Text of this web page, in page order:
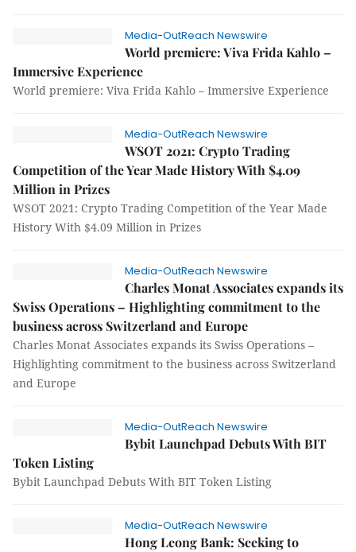
Media-OutReach Newswire
World premiere: Viva Frida Kahlo –
Immersive Experience
World premiere: Viva Frida Kahlo – Immersive Experience
Media-OutReach Newswire
WSOT 2021: Crypto Trading
Competition of the Year Made History With $4.09
Million in Prizes
WSOT 2021: Crypto Trading Competition of the Year Made
History With $4.09 Million in Prizes
Media-OutReach Newswire
Charles Monat Associates expands its
Swiss Operations – Highlighting commitment to the
business across Switzerland and Europe
Charles Monat Associates expands its Swiss Operations –
Highlighting commitment to the business across Switzerland
and Europe
Media-OutReach Newswire
Bybit Launchpad Debuts With BIT
Token Listing
Bybit Launchpad Debuts With BIT Token Listing
Media-OutReach Newswire
Hong Leong Bank: Seeking to